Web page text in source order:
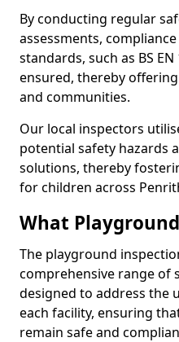
By conducting regular
assessments,
standards, such as BS
ensured, thereby
and communities.
Our local inspectors
potential safety hazards
solutions, thereby
for children across
What
The playground
comprehensive range of
designed to address the
each facility, ensuring
remain safe and